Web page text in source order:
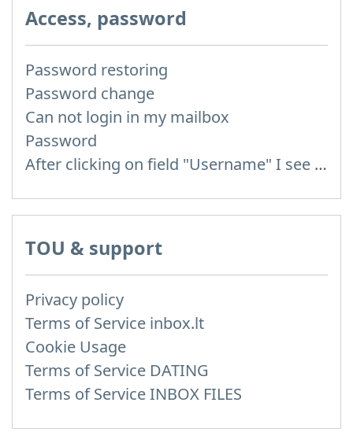
Access, password
Password restoring
Password change
Can not login in my mailbox
Password
After clicking on field "Username" I see a list of users and the "Password" is automatically filled
TOU & support
Privacy policy
Terms of Service inbox.lt
Cookie Usage
Terms of Service DATING
Terms of Service INBOX FILES